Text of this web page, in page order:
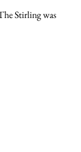
Stirling was